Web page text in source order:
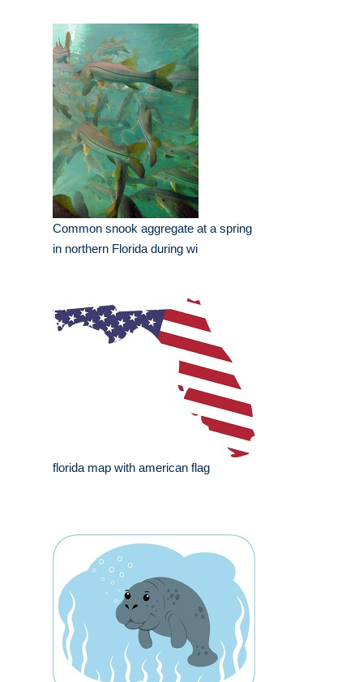
Common snook aggregate at a spring
in northern Florida during wi
florida map with american flag